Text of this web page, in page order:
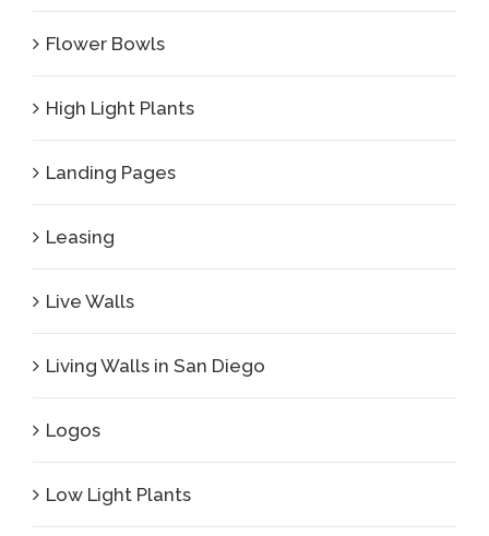
Flower Bowls
High Light Plants
Landing Pages
Leasing
Live Walls
Living Walls in San Diego
Logos
Low Light Plants